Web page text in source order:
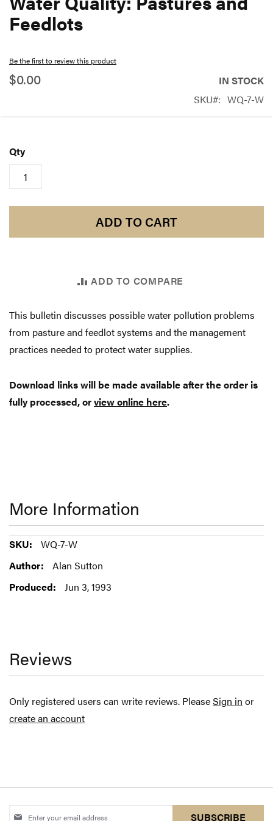
Feedlots
Be the first to review this product
$0.00
IN STOCK
SKU
WQ-7-W
Qty
ADD TO CART
ADD TO COMPARE
This bulletin discusses possible water pollution problems
from pasture and feedlot systems and the management
practices needed to protect water supplies.
Download links will be made available after the order is
fully processed, orview online here.
beginning
of
images
gallery
More Information
More
Information
WQ-7-W
Alan Sutton
Jun 3, 1993
Reviews
Only registered users can write reviews. PleaseSign in or
create an account
Sign SUBSCRIBE